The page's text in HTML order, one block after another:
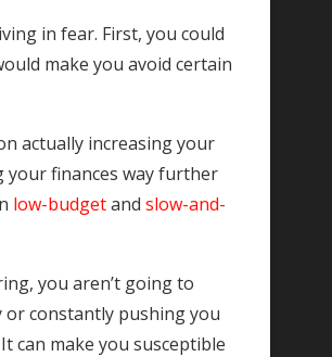
in fear. First, you could
make you avoid certain
actually increasing your
your finances way further
low-budgetandslow-and-
you aren’t going to
constantly pushing you
can make you susceptible